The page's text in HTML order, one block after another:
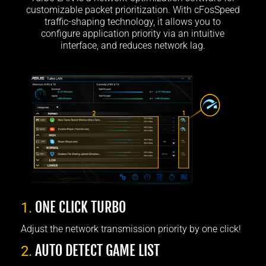
customizable packet prioritization. With cFosSpeed
traffic-shaping technology, it allows you to
configure application priority via an intuitive
interface, and reduces network lag.
1. ONE CLICK TURBO
Adjust the network transmission priority by one click!
2. AUTO DETECT GAME LIST